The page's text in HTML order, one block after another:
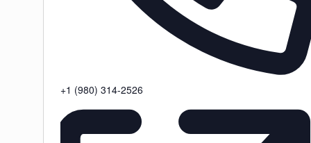
Phone
+1 (980) 314-2526